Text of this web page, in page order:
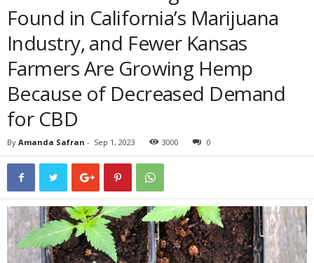
Found in California’s Marijuana
Industry, and Fewer Kansas
Farmers Are Growing Hemp
Because of Decreased Demand
for CBD
By Amanda Safran - Sep 1, 2023 3000 0